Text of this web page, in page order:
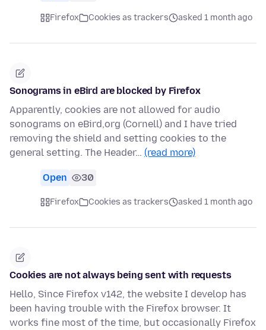
Firefox Cookies as trackers asked 1 month ago
Sonograms in eBird are blocked by Firefox
Apparently, cookies are not allowed for audio
sonograms on eBird,org (Cornell) and I have tried
removing the shield and setting cookies to the
general setting. The Header… (read more)
Open 30
Firefox Cookies as trackers asked 1 month ago
Cookies are not always being sent with requests
Hello, Since Firefox v142, the website I develop has
been having trouble with the Firefox browser. It
works fine most of the time, but occasionally Firefox